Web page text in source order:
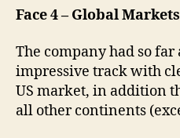
Face 4 – Global Markets
The company had so
impressive track with
US market, in addition
all other continents